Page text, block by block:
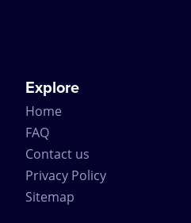
Explore
Home
FAQ
Contact us
Privacy Policy
Sitemap